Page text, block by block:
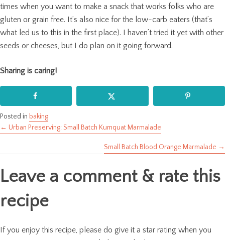
times when you want to make a snack that works folks who are
gluten or grain free. It’s also nice for the low-carb eaters (that’s
what led us to this in the first place). I haven’t tried it yet with other
seeds or cheeses, but I do plan on it going forward.
Sharing is caring!
Posted in baking
Posts
navigation
← Urban Preserving: Small Batch Kumquat Marmalade
Small Batch Blood Orange Marmalade →
Leave a comment & rate this
recipe
If you enjoy this recipe, please do give it a star rating when you